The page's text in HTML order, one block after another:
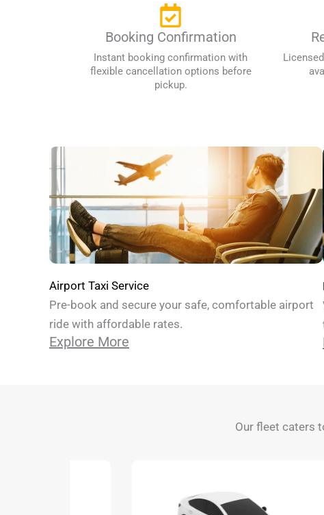
Booking Confirmation
Instant booking confirmation with
flexible cancellation options before
pickup.
Airport Taxi Service
Pre-book and secure your safe, comfortable airport
ride with affordable rates.
Explore More
Our fleet caters